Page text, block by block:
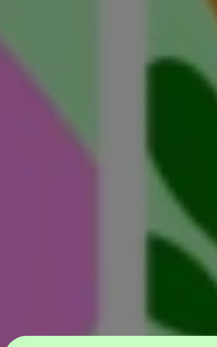
Lessons from an